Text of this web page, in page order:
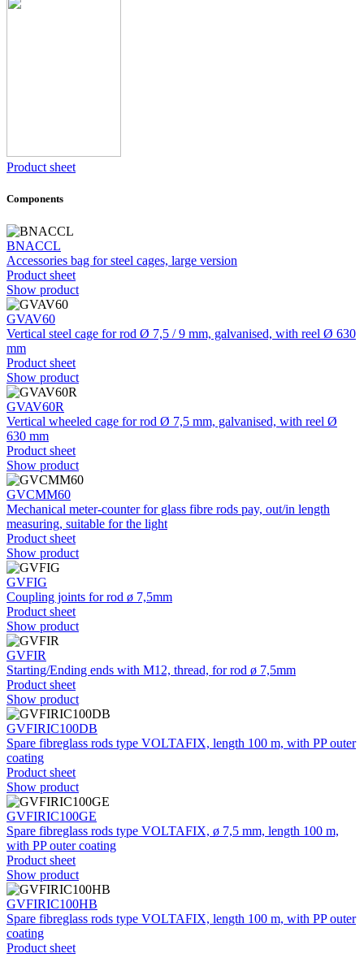
Product sheet
Components
BNACCL
Accessories bag for steel cages, large version
Product sheet
Show product
GVAV60
Vertical steel cage for rod Ø 7,5 / 9 mm, galvanised, with reel Ø 630
mm
Product sheet
Show product
GVAV60R
Vertical wheeled cage for rod Ø 7,5 mm, galvanised, with reel Ø
630 mm
Product sheet
Show product
GVCMM60
Mechanical meter-counter for glass fibre rods pay, out/in length
measuring, suitable for the light
Product sheet
Show product
GVFIG
Coupling joints for rod ø 7,5mm
Product sheet
Show product
GVFIR
Starting/Ending ends with M12, thread, for rod ø 7,5mm
Product sheet
Show product
GVFIRIC100DB
Spare fibreglass rods type VOLTAFIX, length 100 m, with PP outer
coating
Product sheet
Show product
GVFIRIC100GE
Spare fibreglass rods type VOLTAFIX, ø 7,5 mm, length 100 m,
with PP outer coating
Product sheet
Show product
GVFIRIC100HB
Spare fibreglass rods type VOLTAFIX, length 100 m, with PP outer
coating
Product sheet